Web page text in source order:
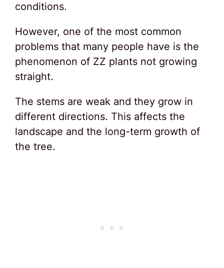
conditions.
However, one of the most common
problems that many people have is the
phenomenon of ZZ plants not growing
straight.
The stems are weak and they grow in
different directions. This affects the
landscape and the long-term growth of
the tree.